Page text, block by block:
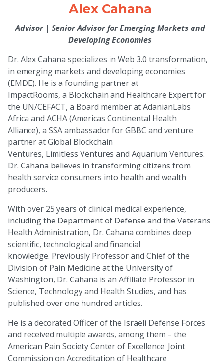
Alex Cahana
Advisor | Senior Advisor for Emerging Markets and
Developing Economies
Dr. Alex Cahana specializes in Web 3.0 transformation,
in emerging markets and developing economies
(EMDE). He is a founding partner at
ImpactRooms, a Blockchain and Healthcare Expert for
the UN/CEFACT, a Board member at AdanianLabs
Africa and ACHA (Americas Continental Health
Alliance), a SSA ambassador for GBBC and venture
partner at Global Blockchain
Ventures, Limitless Ventures and Aquarium Ventures.
Dr. Cahana believes in transforming citizens from
health service consumers into health and wealth
producers.
With over 25 years of clinical medical experience,
including the Department of Defense and the Veterans
Health Administration, Dr. Cahana combines deep
scientific, technological and financial
knowledge. Previously Professor and Chief of the
Division of Pain Medicine at the University of
Washington, Dr. Cahana is an Affiliate Professor in
Science, Technology and Health Studies, and has
published over one hundred articles.
He is a decorated Officer of the Israeli Defense Forces
and received multiple awards, among them – the
American Pain Society Center of Excellence; Joint
Commission on Accreditation of Healthcare